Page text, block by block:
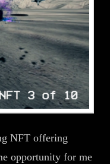
NFT offering
opportunity for me